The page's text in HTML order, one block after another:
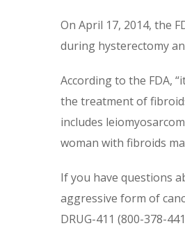
On April 17, 2014, the
during hysterectomy
According to the FDA,
the treatment of
includes
woman with fibroids
If you have questions
aggressive form of
DRUG-411 (800-378-